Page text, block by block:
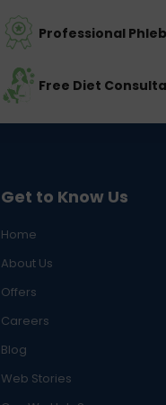
Professional
Free Diet
Get to Know Us
Home
About Us
Offers
Careers
Blog
Web Stories